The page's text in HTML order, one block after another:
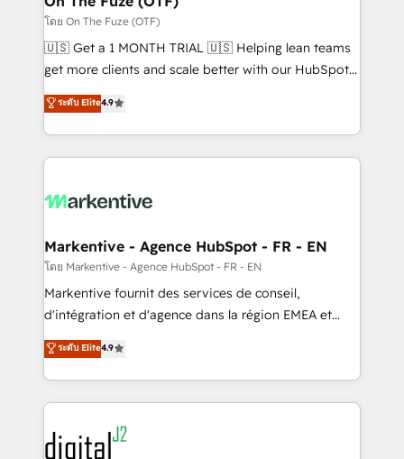
ABM, AEO, SEO, & paid media. 👩‍💻Web Design:
Build high-performing websites with UX, messaging,
& conversion strategy that drive results. 🤖AI
AI, & maximize AEO with tailored AI services. 🧩
Integrations: Extend HubSpot with custom
โดย On The Fuze (OTF)
🇺🇸 Get a 1 MONTH TRIAL 🇺🇸 Helping lean teams
get more clients and scale better with our HubSpot
Consulting & 'Done For You' Services. 🚀 Who We
Work With 🚀 We help lean, growing companies: -
Win more business - Reduce no-shows - Improve
lead & deal conversion rates - Scale with less
What do you get? 🤓 Our client's are too busy to
Personal Consultant + Tech Team to handle the
heavy lifting of mapping out AND building your ideal
system. + Get best practices and 'don't know what
you don't know' recommendations to maximize
6,500+ Partners) and was named 2023 HubSpot
Partner of the Year 💥 Trusted by 2,500+ companies
www.onthefuze.com/hubspot-admin Contact us to
ระดับ Elite4.9
Markentive - Agence HubSpot - FR - EN
โดย Markentive - Agence HubSpot - FR - EN
Markentive fournit des services de conseil,
d'intégration et d'agence dans la région EMEA et
North America. Avec plus de 115 experts en
marketing automation, Growth, Revops, CRM et
webdesign. Markentive is both a consulting firm, a
digital agency and an integrator. With over 115
experts in marketing automation, growth, revops,
CRM and webdesign (We focus on EMEA - USA
ระดับ Elite4.9